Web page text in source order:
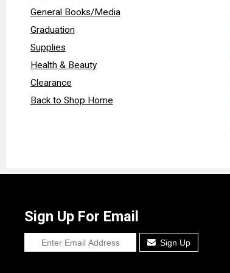
General Books/Media
Graduation
Supplies
Health & Beauty
Clearance
Back to Shop Home
Sign Up For Email
Sign Up